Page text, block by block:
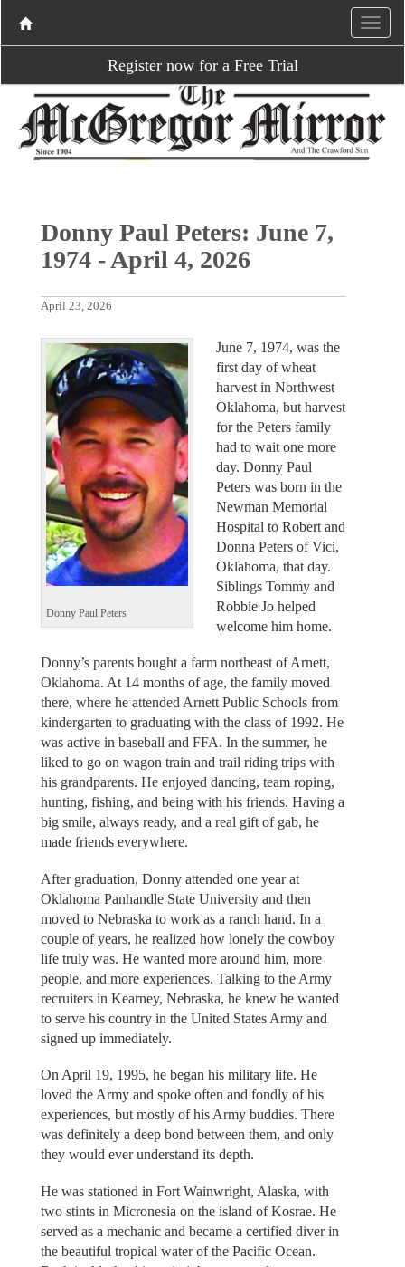
Register now for a Free Trial
Donny Paul Peters: June 7,
1974 - April 4, 2026
April 23, 2026
Donny Paul Peters
June 7, 1974, was the
first day of wheat
harvest in Northwest
Oklahoma, but harvest
for the Peters family
had to wait one more
day. Donny Paul
Peters was born in the
Newman Memorial
Hospital to Robert and
Donna Peters of Vici,
Oklahoma, that day.
Siblings Tommy and
Robbie Jo helped
welcome him home.
Donny’s parents bought a farm northeast of Arnett,
Oklahoma. At 14 months of age, the family moved
there, where he attended Arnett Public Schools from
kindergarten to graduating with the class of 1992. He
was active in baseball and FFA. In the summer, he
liked to go on wagon train and trail riding trips with
his grandparents. He enjoyed dancing, team roping,
hunting, fishing, and being with his friends. Having a
big smile, always ready, and a real gift of gab, he
made friends everywhere.
After graduation, Donny attended one year at
Oklahoma Panhandle State University and then
moved to Nebraska to work as a ranch hand. In a
couple of years, he realized how lonely the cowboy
life truly was. He wanted more around him, more
people, and more experiences. Talking to the Army
recruiters in Kearney, Nebraska, he knew he wanted
to serve his country in the United States Army and
signed up immediately.
On April 19, 1995, he began his military life. He
loved the Army and spoke often and fondly of his
experiences, but mostly of his Army buddies. There
was definitely a deep bond between them, and only
they would ever understand its depth.
He was stationed in Fort Wainwright, Alaska, with
two stints in Micronesia on the island of Kosrae. He
served as a mechanic and became a certified diver in
the beautiful tropical water of the Pacific Ocean.